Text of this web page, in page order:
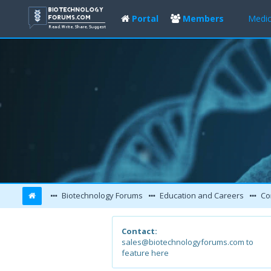
Portal Members
Biotechnology Forums Education and Careers
Contact:
sales@biotechnologyforums.com to
feature here